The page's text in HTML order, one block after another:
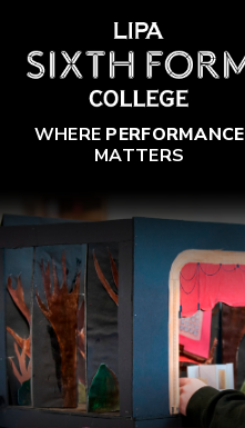
WHERE PERFORMANCE
MATTERS